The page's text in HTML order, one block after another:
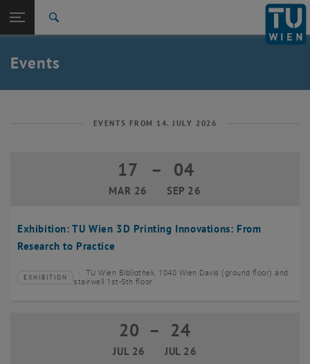
TU Login
Quicklinks
Toggle quicklinks menu
Studies
Career
Back: list subpages of parent page News
Events
EVENTS FROM 14. JULY 2026
Exhibition: TU Wien 3D Printing Innovations: From
Research to Practice
17
MAR 26
17 March 2026 until 04 September
– 04
SEP 26
Type of event:
EXHIBITION
Event location:
TU Wien Bibliothek, 1040 Wien Davis (ground floor) and
stairwell 1st-5th floor
20
JUL 26
20 July 2026 until 24 July 2026
– 24
JUL 26